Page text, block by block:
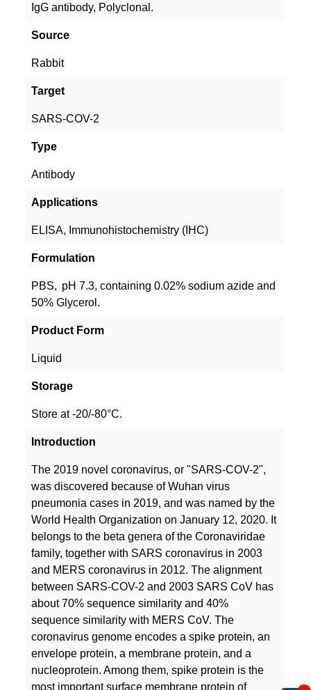
IgG antibody, Polyclonal.
Source
Rabbit
Target
SARS-COV-2
Type
Antibody
Applications
ELISA, Immunohistochemistry (IHC)
Formulation
PBS, pH 7.3, containing 0.02% sodium azide and
50% Glycerol.
Product Form
Liquid
Storage
Store at -20/-80°C.
Introduction
The 2019 novel coronavirus, or "SARS-COV-2",
was discovered because of Wuhan virus
pneumonia cases in 2019, and was named by the
World Health Organization on January 12, 2020. It
belongs to the beta genera of the Coronaviridae
family, together with SARS coronavirus in 2003
and MERS coronavirus in 2012. The alignment
between SARS-COV-2 and 2003 SARS CoV has
about 70% sequence similarity and 40%
sequence similarity with MERS CoV. The
coronavirus genome encodes a spike protein, an
envelope protein, a membrane protein, and a
nucleoprotein. Among them, spike protein is the
most important surface membrane protein of